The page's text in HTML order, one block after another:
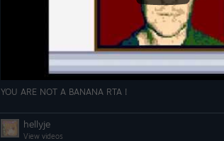
YOU ARE NOT A BANANA RTA !
hellyje
View videos